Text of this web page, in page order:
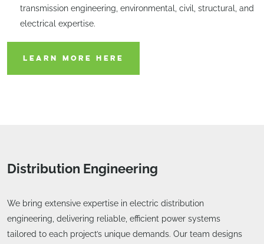
transmission engineering, environmental, civil, structural, and
electrical expertise.
LEARN MORE HERE
Distribution Engineering
We bring extensive expertise in electric distribution
engineering, delivering reliable, efficient power systems
tailored to each project’s unique demands. Our team designs